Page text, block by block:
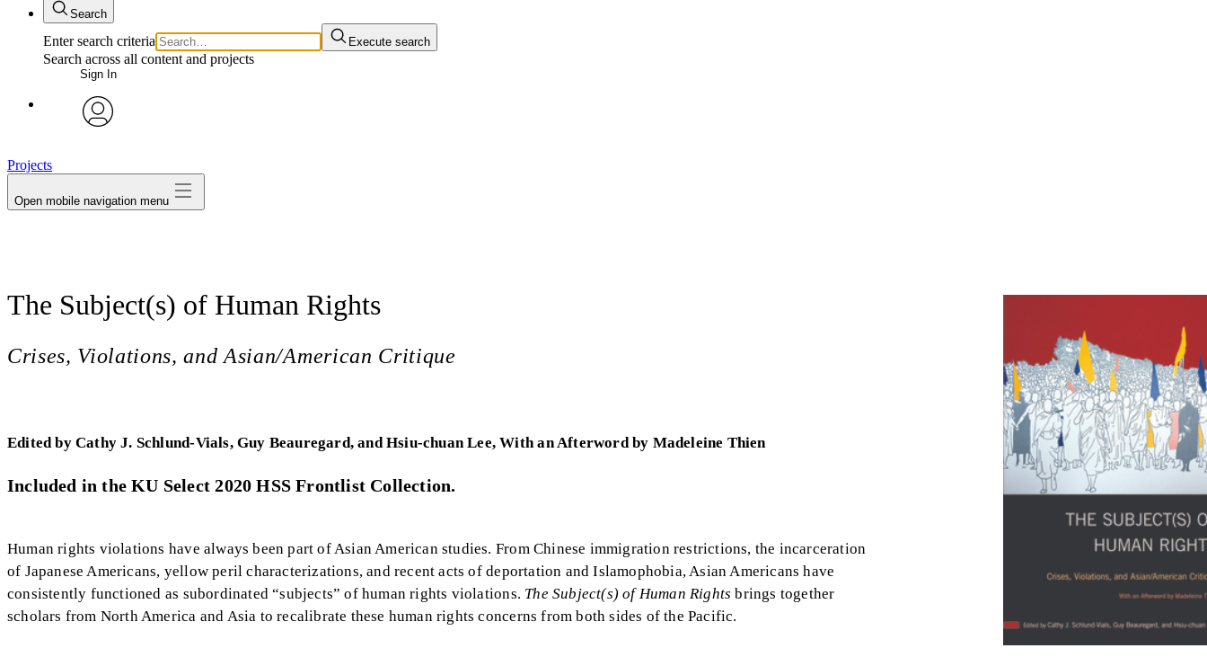
Search
Enter search criteria Execute search
Search across all content and projects
Sign In
Projects
Open mobile navigation menu
The Subject(s) of Human Rights
Crises, Violations, and Asian/American Critique
Edited by Cathy J. Schlund-Vials, Guy Beauregard, and Hsiu-chuan Lee, With an Afterword by Madeleine Thien
Included in the KU Select 2020 HSS Frontlist Collection.
Human rights violations have always been part of Asian American studies. From Chinese immigration restrictions, the incarceration
of Japanese Americans, yellow peril characterizations, and recent acts of deportation and Islamophobia, Asian Americans have
consistently functioned as subordinated “subjects” of human rights violations. The Subject(s) of Human Rightsbrings together
scholars from North America and Asia to recalibrate these human rights concerns from both sides of the Pacific.